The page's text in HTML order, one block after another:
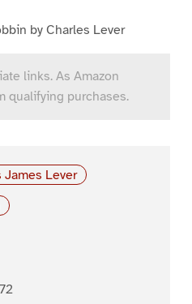
by Charles Lever
links. As Amazon
qualifying purchases.
James Lever